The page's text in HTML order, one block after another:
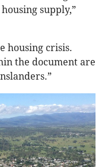
supply,”
housing crisis.
the document are